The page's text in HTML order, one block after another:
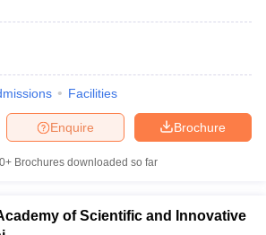
Facilities
Brochure
Enquire
Brochures downloaded so far
of Scientific and Innovative